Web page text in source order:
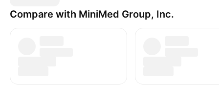
Compare with MiniMed Group, Inc.